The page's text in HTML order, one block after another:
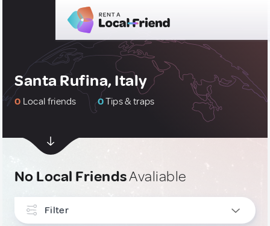
Santa Rufina, Italy
0 Local friends 0Tips & traps
No Local FriendsAvaliable
Filter